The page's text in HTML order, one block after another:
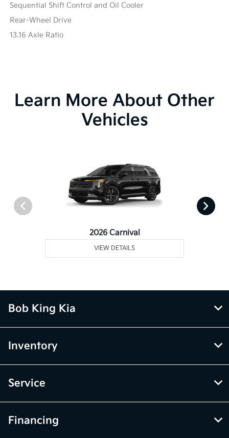
Sequential Shift Control and Oil Cooler
Rear-Wheel Drive
13.16 Axle Ratio
Learn More About Other
Vehicles
2026 Carnival
VIEW DETAILS
Bob King Kia
Inventory
Service
Financing